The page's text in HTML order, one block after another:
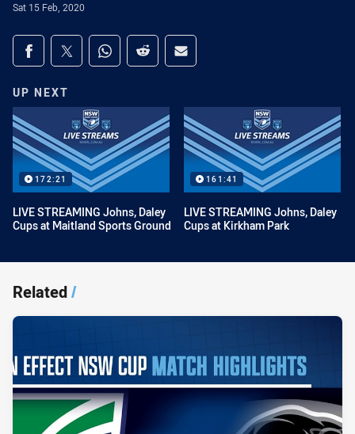
Sat 15 Feb, 2020
Share on social media
Share via Facebook
Share via Twitter
Share via Whats-app
Share via Reddit
Share via Email
UP NEXT
172:21
LIVE STREAMING Johns, Daley
Cups at Maitland Sports Ground
161:41
LIVE STREAMING Johns, Daley
Cups at Kirkham Park
Related/